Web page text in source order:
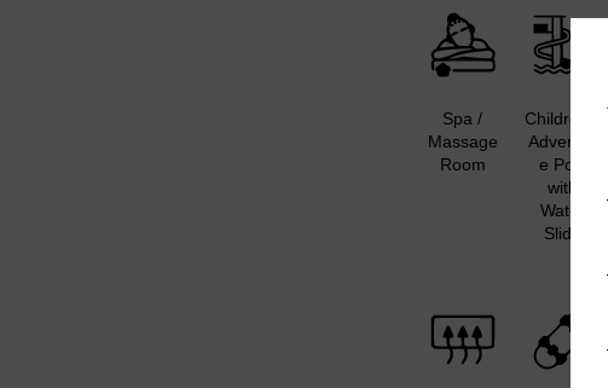
Spa /
Massage
Room
Children’s
Adventur
e Pool
with
Water
Slide